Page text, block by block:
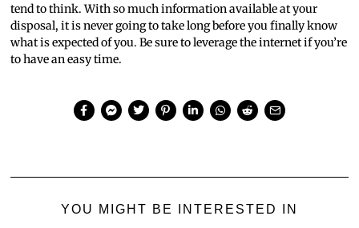
tend to think. With so much information available at your
disposal, it is never going to take long before you finally know
what is expected of you. Be sure to leverage the internet if you’re
to have an easy time.
YOU MIGHT BE INTERESTED IN